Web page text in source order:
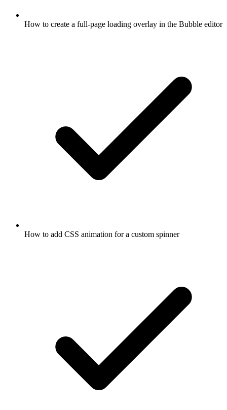
How to create a full-page loading overlay in the Bubble editor
How to add CSS animation for a custom spinner